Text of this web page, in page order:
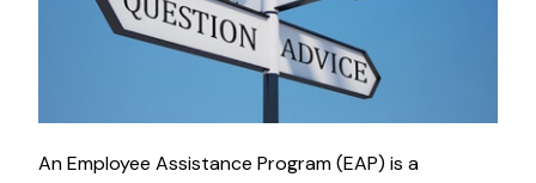
An Employee Assistance Program (EAP) is a